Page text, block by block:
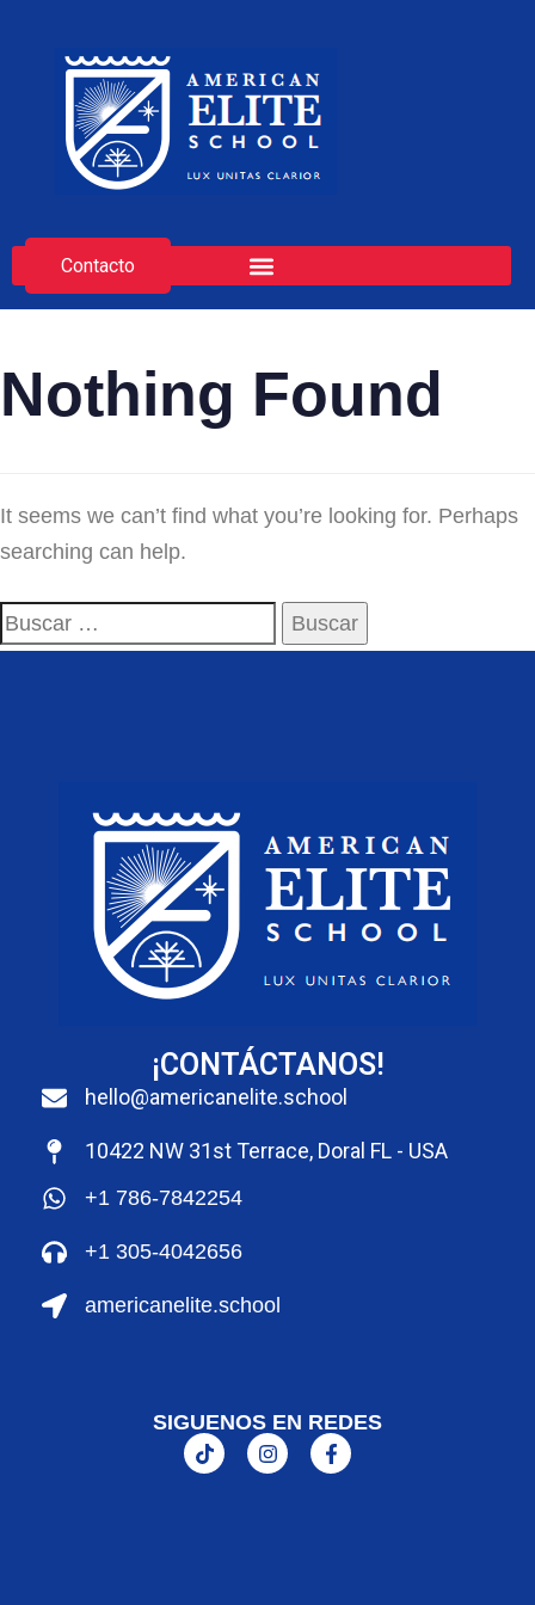
Contacto
Nothing Found
It seems we can’t find what you’re looking for. Perhaps
searching can help.
¡CONTÁCTANOS!
hello@americanelite.school
10422 NW 31st Terrace, Doral FL - USA
+1 786-7842254
+1 305-4042656
americanelite.school
SIGUENOS EN REDES